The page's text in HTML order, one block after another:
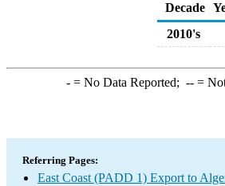
Decade
2010's
-= No Data Reported; --=
Referring Pages:
East Coast (PADD 1) Export to